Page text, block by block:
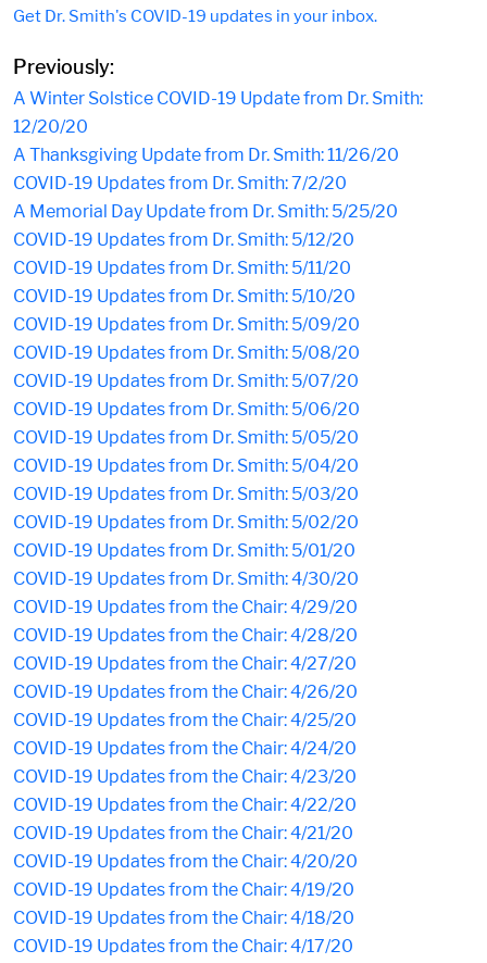
Get Dr. Smith's COVID-19 updates in your inbox.
Previously:
A Winter Solstice COVID-19 Update from Dr. Smith:
12/20/20
A Thanksgiving Update from Dr. Smith: 11/26/20
COVID-19 Updates from Dr. Smith: 7/2/20
A Memorial Day Update from Dr. Smith: 5/25/20
COVID-19 Updates from Dr. Smith: 5/12/20
COVID-19 Updates from Dr. Smith: 5/11/20
COVID-19 Updates from Dr. Smith: 5/10/20
COVID-19 Updates from Dr. Smith: 5/09/20
COVID-19 Updates from Dr. Smith: 5/08/20
COVID-19 Updates from Dr. Smith: 5/07/20
COVID-19 Updates from Dr. Smith: 5/06/20
COVID-19 Updates from Dr. Smith: 5/05/20
COVID-19 Updates from Dr. Smith: 5/04/20
COVID-19 Updates from Dr. Smith: 5/03/20
COVID-19 Updates from Dr. Smith: 5/02/20
COVID-19 Updates from Dr. Smith: 5/01/20
COVID-19 Updates from Dr. Smith: 4/30/20
COVID-19 Updates from the Chair: 4/29/20
COVID-19 Updates from the Chair: 4/28/20
COVID-19 Updates from the Chair: 4/27/20
COVID-19 Updates from the Chair: 4/26/20
COVID-19 Updates from the Chair: 4/25/20
COVID-19 Updates from the Chair: 4/24/20
COVID-19 Updates from the Chair: 4/23/20
COVID-19 Updates from the Chair: 4/22/20
COVID-19 Updates from the Chair: 4/21/20
COVID-19 Updates from the Chair: 4/20/20
COVID-19 Updates from the Chair: 4/19/20
COVID-19 Updates from the Chair: 4/18/20
COVID-19 Updates from the Chair: 4/17/20